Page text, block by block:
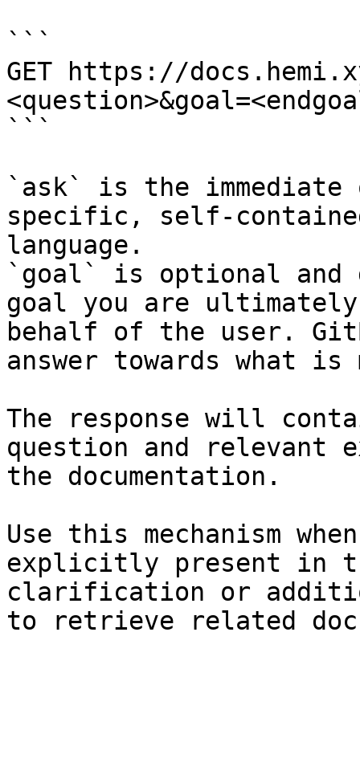
```
GET https://
```
`ask` is the
specific, self-
language.
`goal` is optional and
goal you are
behalf of the user.
answer towards what
The response will
question and relevant
the documentation.
Use this mechanism
explicitly present in
clarification or